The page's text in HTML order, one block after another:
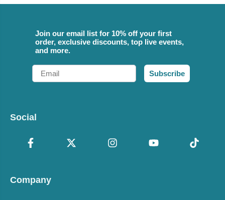
Join our email list for 10% off your first
order, exclusive discounts, top live events,
and more.
Email
Subscribe
Social
Company